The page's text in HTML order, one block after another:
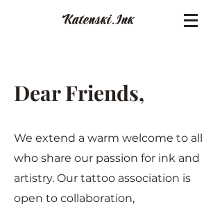
Katenski.Ink
Dear Friends,
We extend a warm welcome to all
who share our passion for ink and
artistry. Our tattoo association is
open to collaboration,